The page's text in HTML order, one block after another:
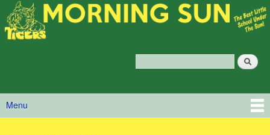
Skip to main content
Morning
Sun
Policy
Main menu
Menu